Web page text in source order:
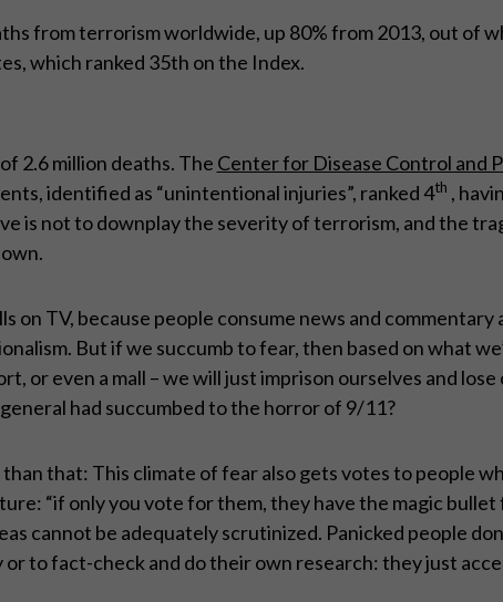
from terrorism worldwide, up 80% from 2013, out of
which ranked 35th on the Index.
2.6 million deaths. The Center for Disease Control and
identified as “unintentional injuries”, ranked 4th ,
is not to downplay the severity of terrorism, and the
on TV, because people consume news and
But if we succumb to fear, then based on what
or even a mall – we will just imprison ourselves and
had succumbed to the horror of 9/11?
that: This climate of fear also gets votes to people
“if only you vote for them, they have the magic
cannot be adequately scrutinized. Panicked people
to fact-check and do their own research: they just